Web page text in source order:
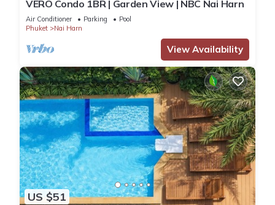
VERO Condo 1BR | Garden View | NBC Nai Harn
Air Conditioner Parking
Pool
Phuket
Nai Harn
View Availability
US $51